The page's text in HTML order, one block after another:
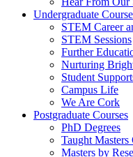
Undergraduate
STEM Career
STEM Sessions
Further
Nurturing
Student
Campus Life
We Are Cork
Postgraduate Courses
PhD Degrees
Taught Masters
Masters by